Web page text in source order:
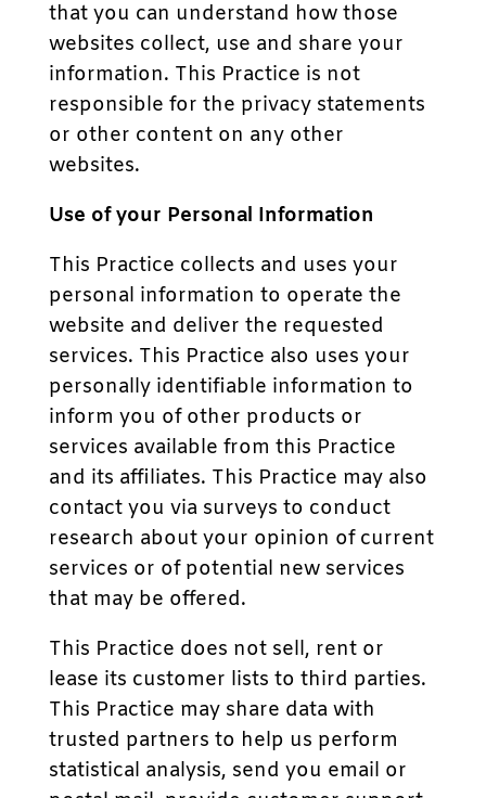
that you can understand how those
websites collect, use and share your
information. This Practice is not
responsible for the privacy statements
or other content on any other
websites.
Use of your Personal Information
This Practice collects and uses your
personal information to operate the
website and deliver the requested
services. This Practice also uses your
personally identifiable information to
inform you of other products or
services available from this Practice
and its affiliates. This Practice may also
contact you via surveys to conduct
research about your opinion of current
services or of potential new services
that may be offered.
This Practice does not sell, rent or
lease its customer lists to third parties.
This Practice may share data with
trusted partners to help us perform
statistical analysis, send you email or